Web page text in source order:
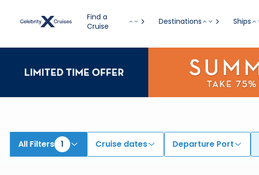
Find a
Cruise
Destinations Ships
All Filters 1 Cruise dates Departure Port